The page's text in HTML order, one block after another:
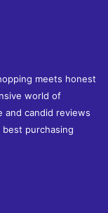
meets honest
world of
and candid reviews
purchasing